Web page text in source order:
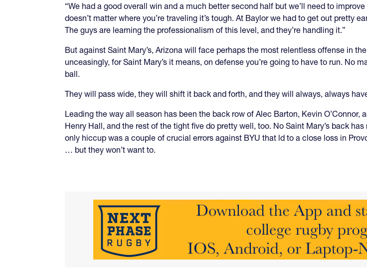
“We had a good overall win and a much better second half but we’ll need to
doesn’t matter where you’re traveling it’s tough. At Baylor we had to get out pretty
The guys are learning the professionalism of this level, and they’re handling it.”
But against Saint Mary’s, Arizona will face perhaps the most relentless offense in
unceasingly, for Saint Mary’s it means, on defense you’re going to have to run. No
ball.
They will pass wide, they will shift it back and forth, and they will always, always
Leading the way all season has been the back row of Alec Barton, Kevin
Henry Hall, and the rest of the tight five do pretty well, too. No Saint Mary’s back
only hiccup was a couple of crucial errors against BYU that ld to a close loss in
… but they won’t want to.